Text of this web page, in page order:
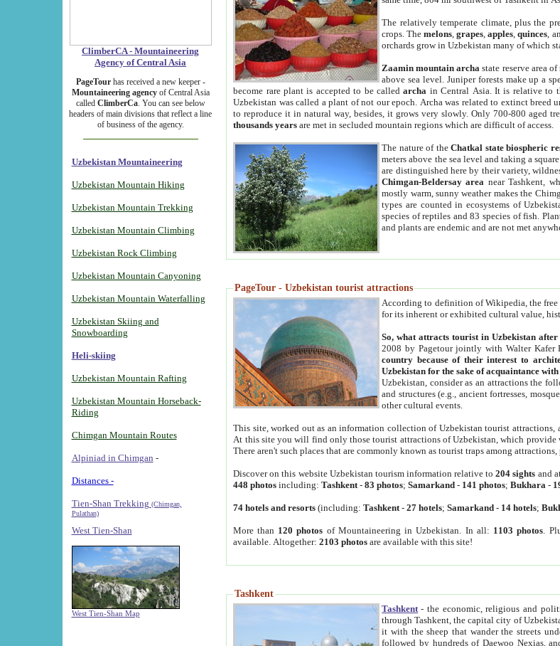
ClimberCA - Mountaineering
Agency of Central Asia
PageTourhas received a new keeper -
Mountaineering agencyof Central Asia
called ClimberCa. You can see below
headers of main divisions that reflect a line
of business of the agency.
Uzbekistan Mountaineering
Uzbekistan Mountain Hiking
Uzbekistan Mountain Trekking
Uzbekistan Mountain Climbing
Uzbekistan Rock Climbing
Uzbekistan Mountain Canyoning
Uzbekistan Mountain Waterfalling
Uzbekistan Skiing and
Snowboarding
Heli-skiing
Uzbekistan Mountain Rafting
Uzbekistan Mountain Horseback-
Riding
Chimgan Mountain Routes
Alpiniad in Chimgan -
Distances -
Tien-Shan Trekking (Chimgan,
Pulathan)
West Tien-Shan
West Tien-Shan Map
The relatively temperate climate, plus the
crops. Themelons,grapes,apples,quinces,
orchards grow in Uzbekistan many of which
Zaamin mountain archa state reserve area
above sea level. Juniper forests make up a
become rare plant is accepted to be calledarcha in Central Asia. It is relative to
Uzbekistan was called a plant of not our epoch. Archa was related to extinct
to reproduce it in natural way, besides, it grows very slowly. Only 700-800 aged
thousands years are met in secluded mountain regions which are difficult of access.
The nature of theChatkal state biospheric
meters above the sea level and taking a
are distinguished here by their variety,
Chimgan-Beldersay area near Tashkent,
mostly warm, sunny weather makes the
types are counted in ecosystems of
species of reptiles and 83 species of fish.
and plants are endemic and are not met
PageTour - Uzbekistan tourist attractions
According to definition of Wikipedia, the
for its inherent or exhibited cultural value,
So, what attracts tourist in Uzbekistan
2008 by Pagetour jointly with Walter Kafer
country because of their interest to
Uzbekistan for the sake of acquaintance
Uzbekistan, consider as an attractions the
and structures (e.g., ancient fortresses,
other cultural events.
This site, worked out as an information collection of Uzbekistan tourist
At this site you will find only those tourist attractions of Uzbekistan, which provide
There aren't such places that are commonly known as tourist traps among attractions,
Discover on this website Uzbekistan tourism information relative to204 sights and
448 photos including:Tashkent -83 photos;Samarkand - 141 photos;Bukhara -
74 hotels and resorts (including:Tashkent -27 hotels;Samarkand - 14 hotels;
More than 120 photos of Mountaineering in Uzbekistan. In all: 1103 photos .
available. Altogether:2103 photos are available with this site!
Tashkent
Tashkent - the economic, religious and
through Tashkent, the capital city of Uzbekistan. Tashkent was the fourth largest city in the Soviet Union but you wouldn't know
it with the sheep that wander the streets under the watchful eye of their turbaned shepherds. But as Tico
followed by hundreds of Daewoo Nexias, and the metro rumbles